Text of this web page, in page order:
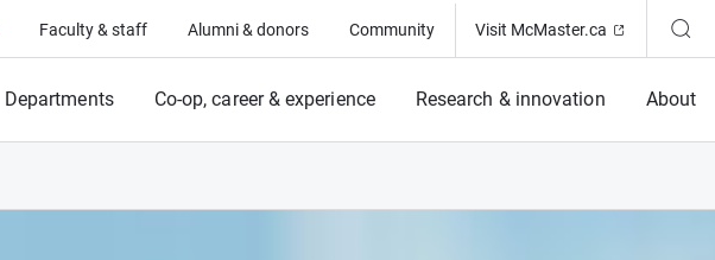
Faculty & staff Alumni & donors Community Visit McMaster.ca (Opens in
Departments Co-op, career & experience Research & innovation About